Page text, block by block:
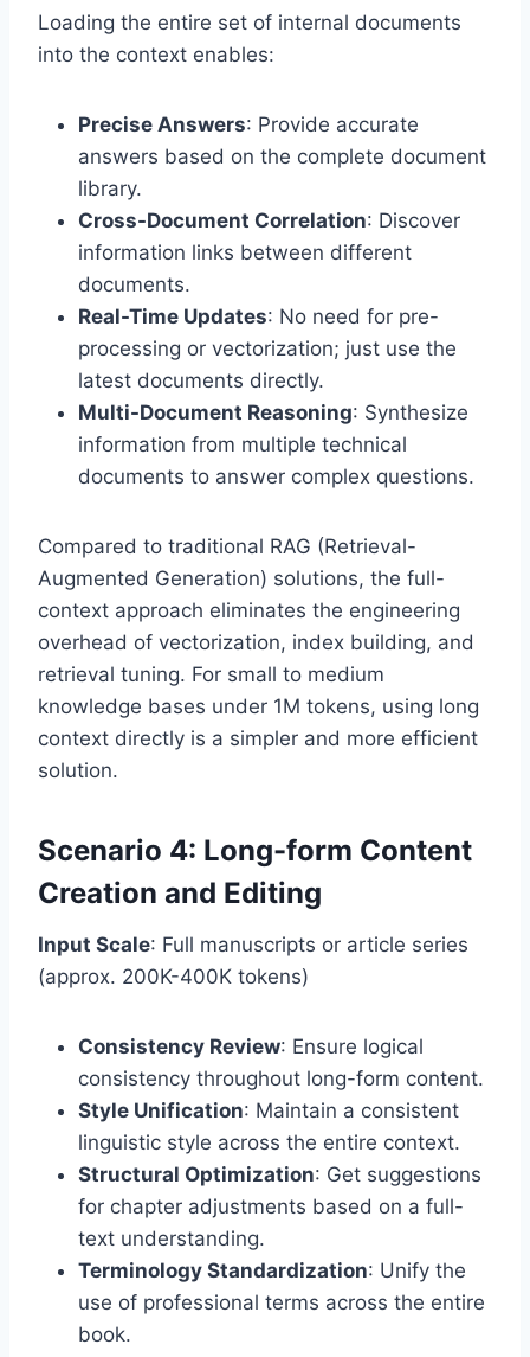
Loading the entire set of internal documents
into the context enables:
Precise Answers: Provide accurate
answers based on the complete document
library.
Cross-Document Correlation: Discover
information links between different
documents.
Real-Time Updates: No need for pre-
processing or vectorization; just use the
latest documents directly.
Multi-Document Reasoning: Synthesize
information from multiple technical
documents to answer complex questions.
Compared to traditional RAG (Retrieval-
Augmented Generation) solutions, the full-
context approach eliminates the engineering
overhead of vectorization, index building, and
retrieval tuning. For small to medium
knowledge bases under 1M tokens, using long
context directly is a simpler and more efficient
solution.
Scenario 4: Long-form Content
Creation and Editing
Input Scale: Full manuscripts or article series
(approx. 200K-400K tokens)
Consistency Review: Ensure logical
consistency throughout long-form content.
Style Unification: Maintain a consistent
linguistic style across the entire context.
Structural Optimization: Get suggestions
for chapter adjustments based on a full-
text understanding.
Terminology Standardization: Unify the
use of professional terms across the entire
book.